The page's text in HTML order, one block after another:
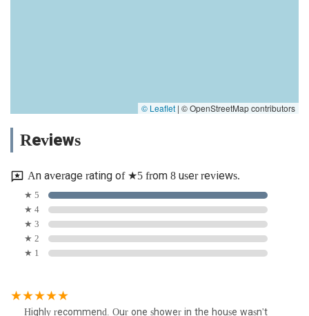
© Leaflet | © OpenStreetMap contributors
Reviews
An average rating of ★5 from 8 user reviews.
★ 5
★ 4
★ 3
★ 2
★ 1
Highly recommend. Our one shower in the house wasn't